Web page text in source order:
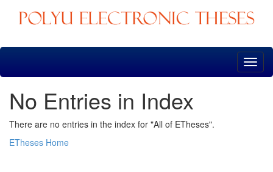
Skip
No Entries in Index
There are no entries in the index for "All of ETheses".
ETheses Home